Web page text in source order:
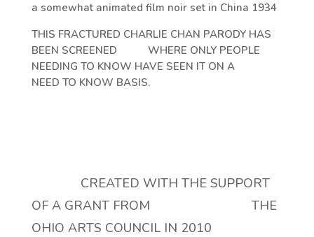
a somewhat animated film noir set in China 1934
THIS FRACTURED CHARLIE CHAN PARODY HAS
BEEN SCREENED WHERE ONLY PEOPLE
NEEDING TO KNOW HAVE SEEN IT ON A
NEED TO KNOW BASIS.
CREATED WITH THE SUPPORT
OF A GRANT FROM THE
OHIO ARTS COUNCIL IN 2010